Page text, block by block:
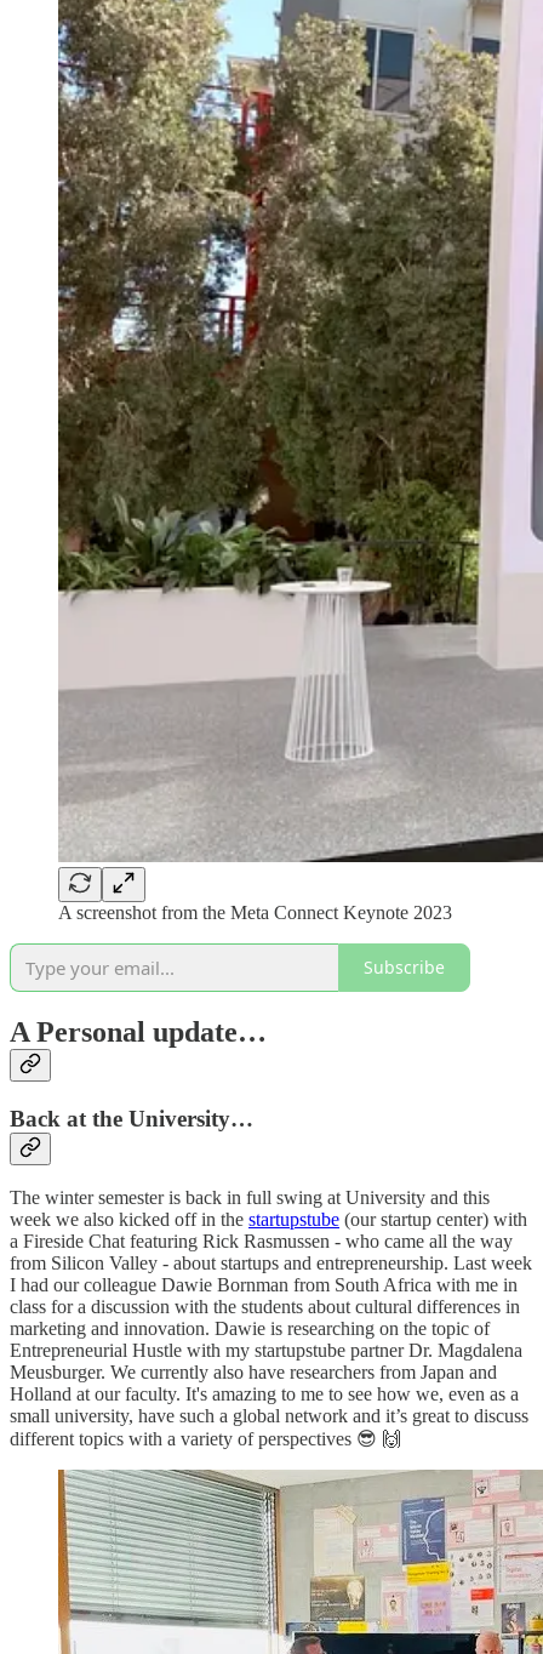
A screenshot from the Meta Connect Keynote 2023
Subscribe
A Personal update…
Back at the University…
The winter semester is back in full swing at University and this
week we also kicked off in the startupstube (our startup center) with
a Fireside Chat featuring Rick Rasmussen - who came all the way
from Silicon Valley - about startups and entrepreneurship. Last week
I had our colleague Dawie Bornman from South Africa with me in
class for a discussion with the students about cultural differences in
marketing and innovation. Dawie is researching on the topic of
Entrepreneurial Hustle with my startupstube partner Dr. Magdalena
Meusburger. We currently also have researchers from Japan and
Holland at our faculty. It's amazing to me to see how we, even as a
small university, have such a global network and it’s great to discuss
different topics with a variety of perspectives 😎 🙌